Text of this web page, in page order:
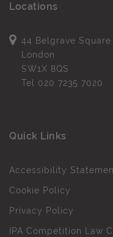
Locations
44 Belgrave Square
London
SW1X 8QS
Tel 020 7235 7020
Quick Links
Accessibility
Cookie Policy
Privacy Policy
IPA Competition Law